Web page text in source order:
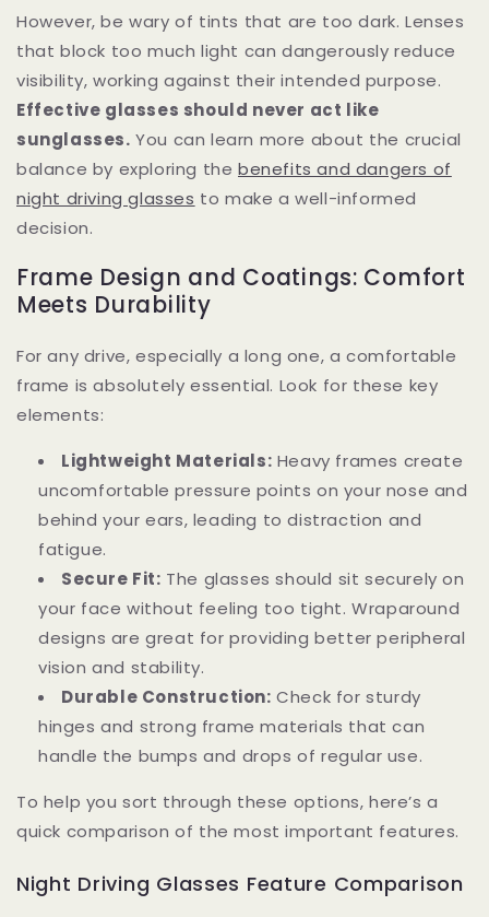
However, be wary of tints that are too dark. Lenses
that block too much light can dangerously reduce
visibility, working against their intended purpose.
Effective glasses should never act like
sunglasses. You can learn more about the crucial
balance by exploring thebenefits and dangers of
night driving glasses to make a well-informed
decision.
Frame Design and Coatings: Comfort
Meets Durability
For any drive, especially a long one, a comfortable
frame is absolutely essential. Look for these key
elements:
Lightweight Materials: Heavy frames create
uncomfortable pressure points on your nose and
behind your ears, leading to distraction and
fatigue.
Secure Fit: The glasses should sit securely on
your face without feeling too tight. Wraparound
designs are great for providing better peripheral
vision and stability.
Durable Construction: Check for sturdy
hinges and strong frame materials that can
handle the bumps and drops of regular use.
To help you sort through these options, here’s a
quick comparison of the most important features.
Night Driving Glasses Feature Comparison